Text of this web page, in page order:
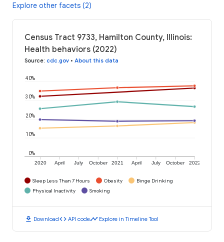
Explore other facets (2)
Census Tract 9733, Hamilton County, Illinois:
Health behaviors (2022)
Source: cdc.gov • About this data
2020 April July October 2021 April July October 2022
0%
10%
20%
30%
40%
Sleep Less Than 7 Hours Obesity
Binge Drinking
Physical Inactivity
Smoking
download Downloadcode API codetimeline Explore in Timeline Tool